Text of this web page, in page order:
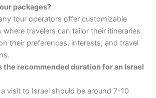
packages?
tour operators offer customizable
where travelers can tailor their itineraries
their preferences, interests, and travel
the recommended duration for an Israel
a visit to Israel should be around 7-10